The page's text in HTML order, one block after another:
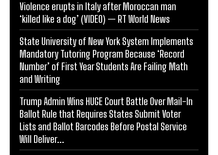
Violence erupts in Italy after Moroccan man
‘killed like a dog’ (VIDEO) — RT World News
State University of New York System Implements
Mandatory Tutoring Program Because ‘Record
Number’ of First Year Students Are Failing Math
and Writing
Trump Admin Wins HUGE Court Battle Over Mail-In
Ballot Rule that Requires States Submit Voter
Lists and Ballot Barcodes Before Postal Service
Will Deliver...